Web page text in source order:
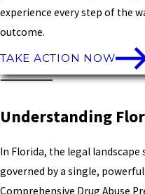
experience every step of the
outcome.
TAKE ACTION NOW
Understanding
In Florida, the legal
governed by a single,
Comprehensive Drug Abuse